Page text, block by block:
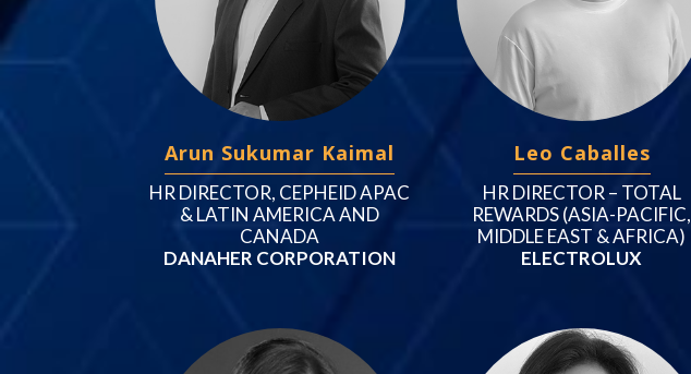
Arun Sukumar Kaimal
HR DIRECTOR, CEPHEID APAC
& LATIN AMERICA AND
CANADA
DANAHER CORPORATION
Leo Caballes
HR DIRECTOR – TOTAL
REWARDS (ASIA-PACIFIC,
MIDDLE EAST & AFRICA)
ELECTROLUX